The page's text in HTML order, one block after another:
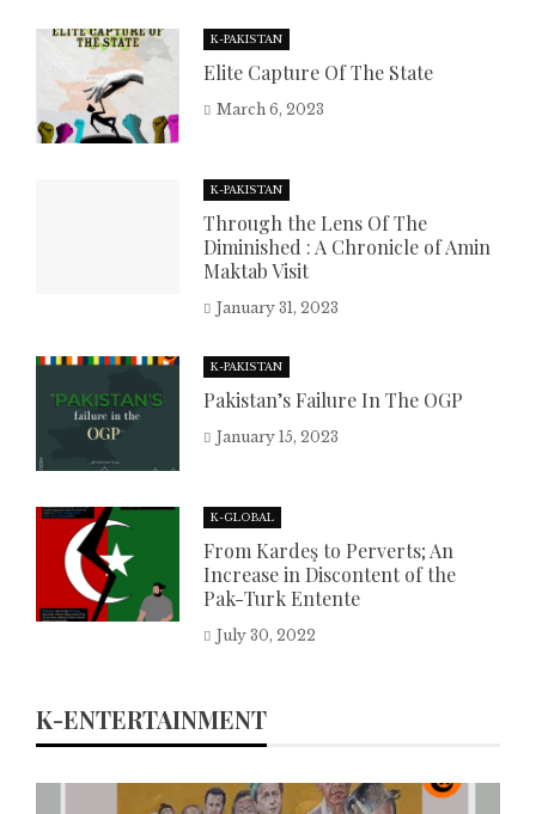
K-PAKISTAN
Elite Capture Of The State
March 6, 2023
K-PAKISTAN
Through the Lens Of The
Diminished : A Chronicle of Amin
Maktab Visit
January 31, 2023
K-PAKISTAN
Pakistan’s Failure In The OGP
January 15, 2023
K-GLOBAL
From Kardeş to Perverts; An
Increase in Discontent of the
Pak-Turk Entente
July 30, 2022
K-ENTERTAINMENT